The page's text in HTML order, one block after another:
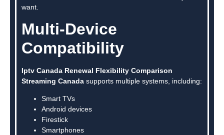
want.
Multi-Device
Compatibility
Iptv Canada Renewal Flexibility Comparison
Streaming Canada supports multiple systems, including:
Smart TVs
Android devices
Firestick
Smartphones